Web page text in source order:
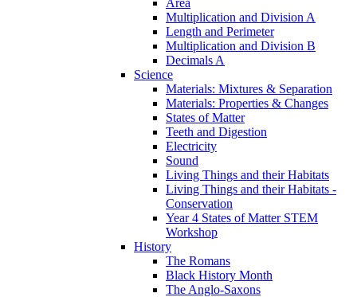
Area
Multiplication and Division A
Length and Perimeter
Multiplication and Division B
Decimals A
Science
Materials: Mixtures & Separation
Materials: Properties & Changes
States of Matter
Teeth and Digestion
Electricity
Sound
Living Things and their Habitats
Living Things and their Habitats -
Conservation
Year 4 States of Matter STEM
Workshop
History
The Romans
Black History Month
The Anglo-Saxons